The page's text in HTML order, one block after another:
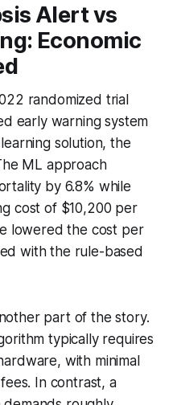
Alert vs
Economic
randomized trial
early warning system
solution, the
ML approach
by 6.8% while
cost of $10,200 per
lowered the cost per
with the rule-based
part of the story.
typically requires
with minimal
In contrast, a